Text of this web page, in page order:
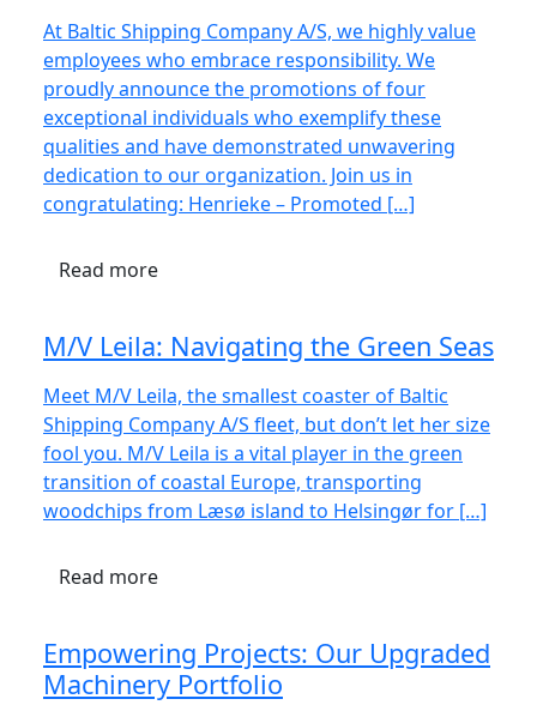
At Baltic Shipping Company A/S, we highly value
employees who embrace responsibility. We
proudly announce the promotions of four
exceptional individuals who exemplify these
qualities and have demonstrated unwavering
dedication to our organization. Join us in
congratulating: Henrieke – Promoted […]
Read more
M/V Leila: Navigating the Green Seas
Meet M/V Leila, the smallest coaster of Baltic
Shipping Company A/S fleet, but don’t let her size
fool you. M/V Leila is a vital player in the green
transition of coastal Europe, transporting
woodchips from Læsø island to Helsingør for […]
Read more
Empowering Projects: Our Upgraded
Machinery Portfolio